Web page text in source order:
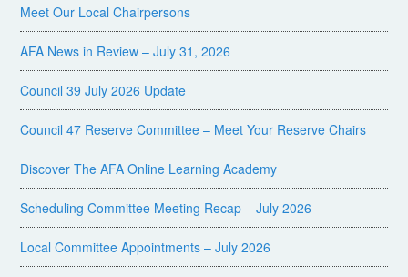
Meet Our Local Chairpersons
AFA News in Review – July 31, 2026
Council 39 July 2026 Update
Council 47 Reserve Committee – Meet Your Reserve Chairs
Discover The AFA Online Learning Academy
Scheduling Committee Meeting Recap – July 2026
Local Committee Appointments – July 2026